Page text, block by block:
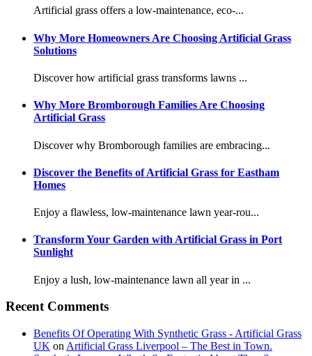
Artificial grass offers a low-maintenance, eco-...
Why More Homeowners Are Choosing Artificial Grass
Solutions
Discover how artificial grass transforms lawns ...
Why More Bromborough Families Are Choosing
Artificial Grass
Discover why Bromborough families are embracing...
Discover the Benefits of Artificial Grass for Eastham
Homes
Enjoy a flawless, low-maintenance lawn year-rou...
Transform Your Garden with Artificial Grass in Port
Sunlight
Enjoy a lush, low-maintenance lawn all year in ...
Recent Comments
Benefits Of Operating With Synthetic Grass - Artificial Grass
UK on Artificial Grass Liverpool – The Best in Town.